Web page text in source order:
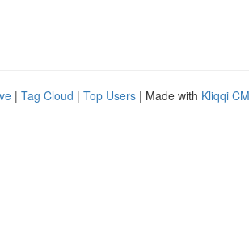
| Tag Cloud | Top Users | Made with Kliqqi